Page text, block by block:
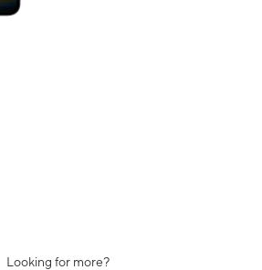
Looking for more?